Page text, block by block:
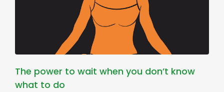
The power to wait when you don’t know
what to do